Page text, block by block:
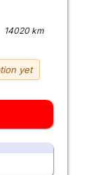
14020 km
yet